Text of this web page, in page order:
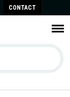
CONTACT